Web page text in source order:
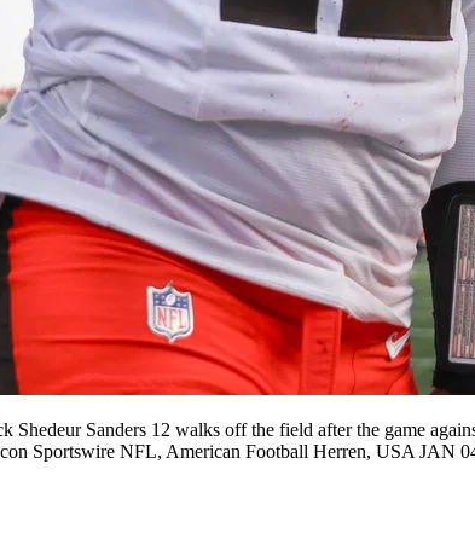
Sanders 12 walks off the field after the game
Sportswire NFL, American Football Herren, USA